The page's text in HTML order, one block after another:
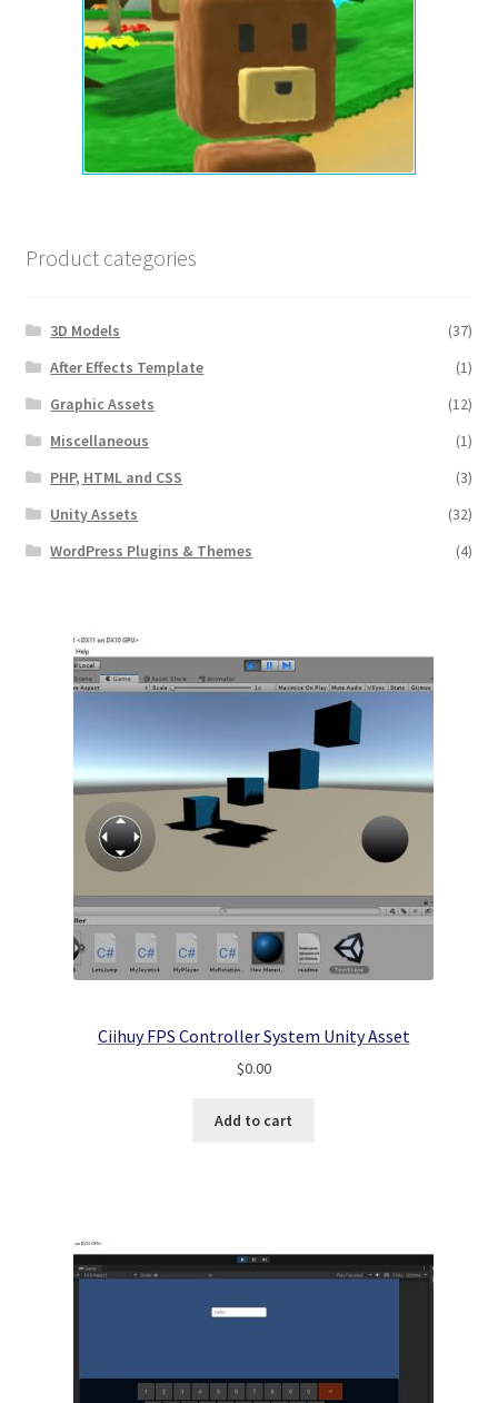
Product categories
3D Models
(37)
After Effects Template
(1)
Graphic Assets
(12)
Miscellaneous
(1)
PHP, HTML and CSS
(3)
Unity Assets
(32)
WordPress Plugins & Themes
(4)
Ciihuy FPS Controller System Unity Asset
$0.00
Add to cart